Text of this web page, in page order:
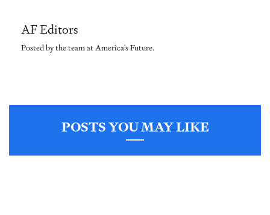
AF Editors
Posted by the team at America's Future.
POSTS YOU MAY LIKE